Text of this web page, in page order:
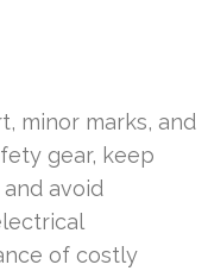
minor marks, and
gear, keep
avoid
of costly